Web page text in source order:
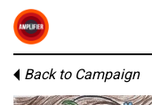
Back to Campaign